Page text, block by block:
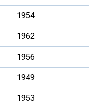
1954
1962
1956
1949
1953